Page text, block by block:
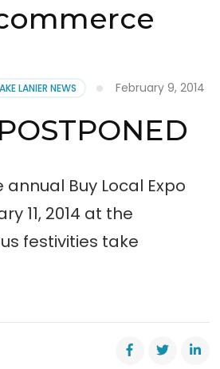
LANIER NEWS February 9, 2014
Buy Local Expo
11, 2014 at the
festivities take